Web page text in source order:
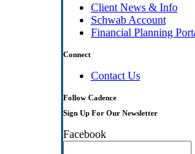
Client News & Info
Schwab Account
Financial Planning
Connect
Contact Us
Follow Cadence
Sign Up For Our Newsletter
Facebook